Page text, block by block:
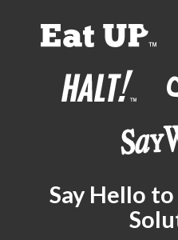
Say Hello